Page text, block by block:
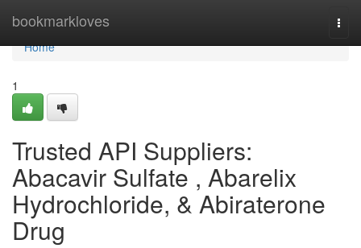
bookmarkloves
Home
Home
1
Trusted API Suppliers:
Abacavir Sulfate , Abarelix
Hydrochloride, & Abiraterone
Drug